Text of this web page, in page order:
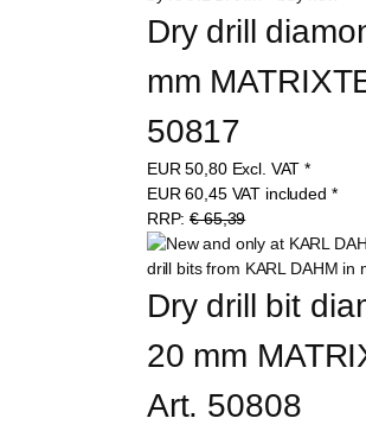
Dry drill
mm
50817
EUR50,80 Excl. VAT *
EUR60,45 VAT included *
RRP:€ 65,39
Dry drill bit
20 mm
Art. 50808